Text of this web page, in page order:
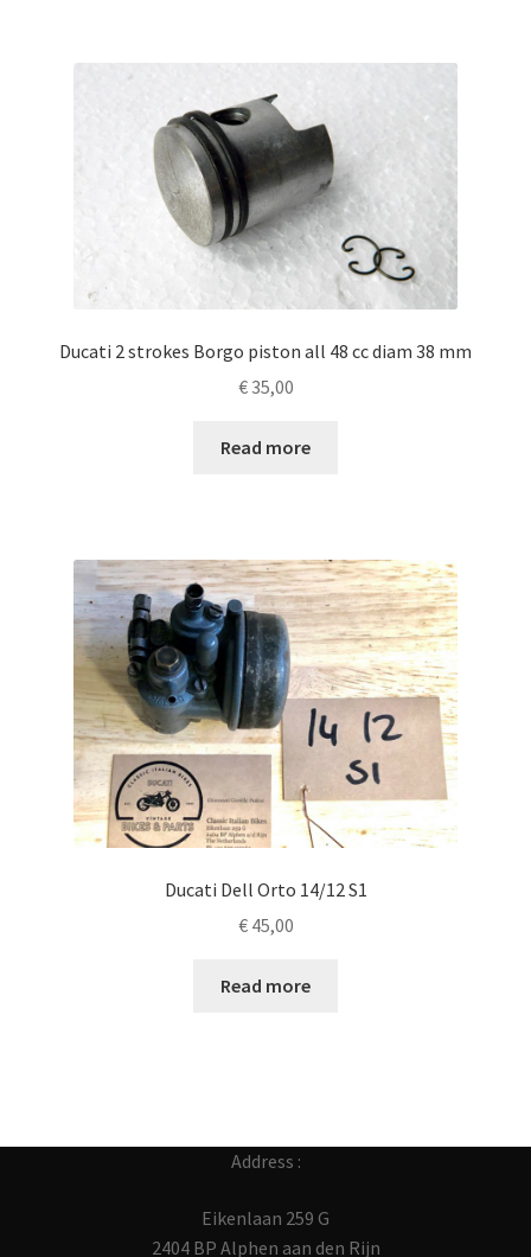
Ducati 2 strokes Borgo piston all 48 cc diam 38 mm
€35,00
Read more
Ducati Dell Orto 14/12 S1
€45,00
Read more
Address :
Eikenlaan 259 G
2404 BP Alphen aan den Rijn